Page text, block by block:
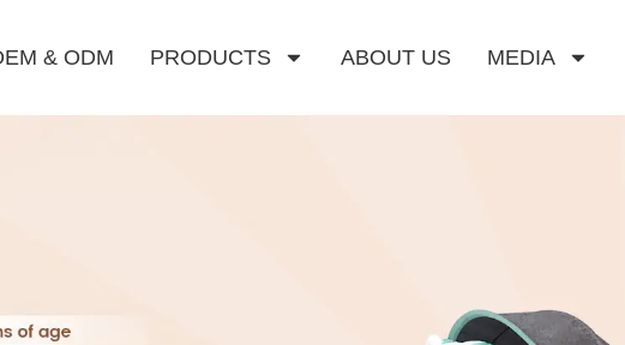
& ODM PRODUCTS ABOUT US MEDIA